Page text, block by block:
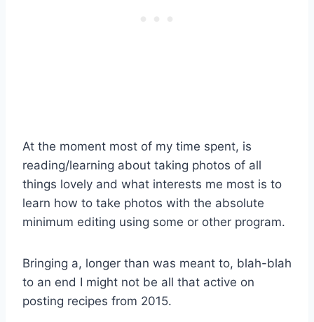
At the moment most of my time spent, is
reading/learning about taking photos of all
things lovely and what interests me most is to
learn how to take photos with the absolute
minimum editing using some or other program.
Bringing a, longer than was meant to, blah-blah
to an end I might not be all that active on
posting recipes from 2015.